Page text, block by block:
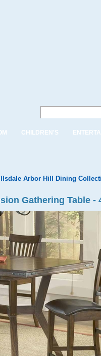
CHILDREN'S
Arbor Hill Dining
Gathering Table -